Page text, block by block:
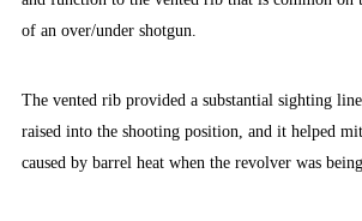
of an over/under shotgun.
The vented rib provided a substantial sighting
raised into the shooting position, and it helped
caused by barrel heat when the revolver was